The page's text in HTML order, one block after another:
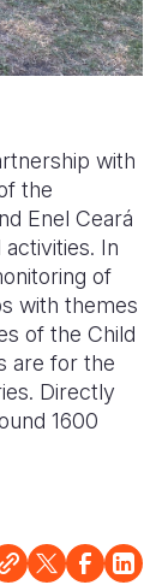
with
the
Enel Ceará
In
of
with themes
of the Child
are for the
Directly
1600